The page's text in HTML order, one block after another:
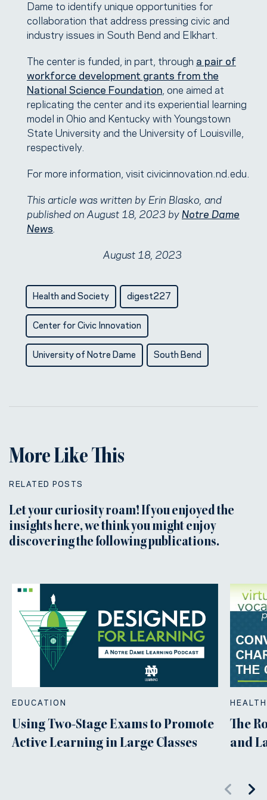
Dame to identify unique opportunities for
collaboration that address pressing civic and
industry issues in South Bend and Elkhart.
The center is funded, in part, through a pair of
workforce development grants from the
National Science Foundation , one aimed at
replicating the center and its experiential learning
model in Ohio and Kentucky with Youngstown
State University and the University of Louisville,
respectively.
For more information, visit civicinnovation.nd.edu.
This article was written by Erin Blasko, and
published on August 18, 2023 byNotre Dame
News
August 18, 2023
Health and Society digest227
Center for Civic Innovation
University of Notre Dame South Bend
More Like This
RELATED POSTS
Let your curiosity roam! If you enjoyed the
insights here, we think you might enjoy
discovering the following publications.
EDUCATION
Using Two-Stage Exams to Promote
Active Learning in Large Classes
The
and